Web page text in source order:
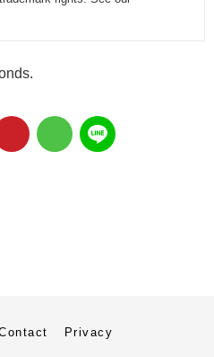
Privacy